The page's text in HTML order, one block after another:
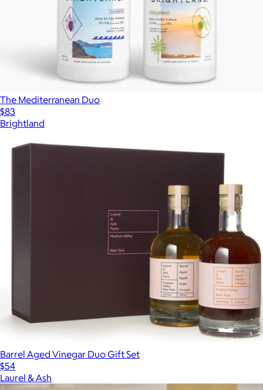
The Mediterranean Duo
$83
Brightland
Barrel Aged Vinegar Duo Gift Set
$54
Laurel & Ash